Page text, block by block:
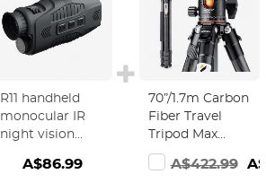
R11 handheld
monocular IR
night vision
digital zoom
A$86.99
70”/1.7m Carbon
Fiber Travel
Tripod Max
Height,lightweight
tripodA$422.99